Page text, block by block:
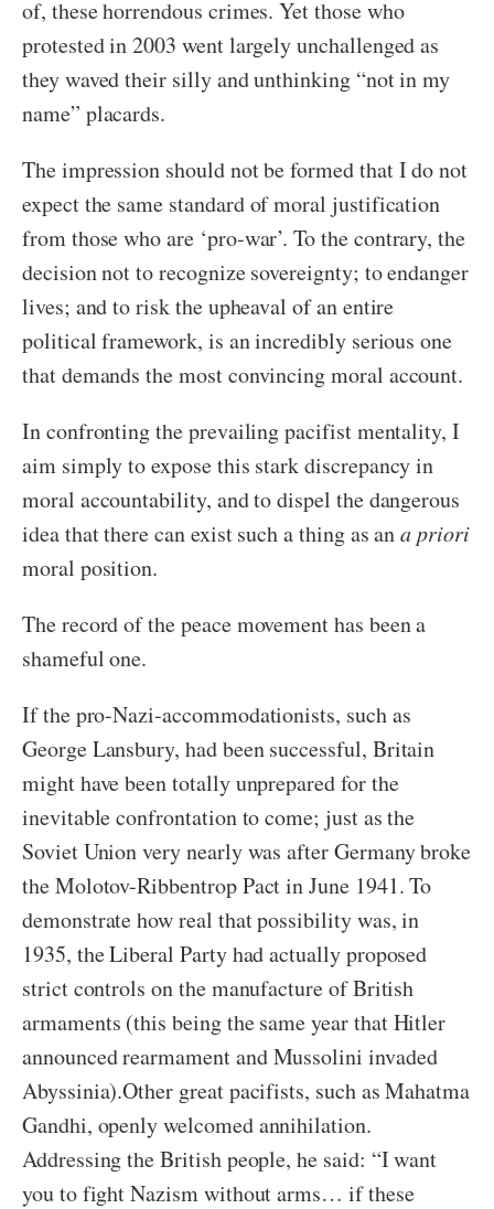
of, these horrendous crimes. Yet those who
protested in 2003 went largely unchallenged as
they waved their silly and unthinking “not in my
name” placards.
The impression should not be formed that I do not
expect the same standard of moral justification
from those who are ‘pro-war’. To the contrary, the
decision not to recognize sovereignty; to endanger
lives; and to risk the upheaval of an entire
political framework, is an incredibly serious one
that demands the most convincing moral account.
In confronting the prevailing pacifist mentality, I
aim simply to expose this stark discrepancy in
moral accountability, and to dispel the dangerous
idea that there can exist such a thing as ana priori
moral position.
The record of the peace movement has been a
shameful one.
If the pro-Nazi-accommodationists, such as
George Lansbury, had been successful, Britain
might have been totally unprepared for the
inevitable confrontation to come; just as the
Soviet Union very nearly was after Germany broke
the Molotov-Ribbentrop Pact in June 1941. To
demonstrate how real that possibility was, in
1935, the Liberal Party had actually proposed
strict controls on the manufacture of British
armaments (this being the same year that Hitler
announced rearmament and Mussolini invaded
Abyssinia).Other great pacifists, such as Mahatma
Gandhi, openly welcomed annihilation.
Addressing the British people, he said: “I want
you to fight Nazism without arms… if these